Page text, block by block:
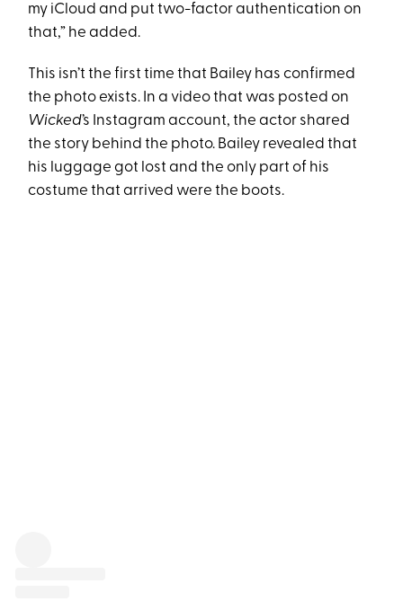
my iCloud and put two-factor authentication on
that,” he added.
This isn’t the first time that Bailey has confirmed
the photo exists. In a video that was posted on
Wicked’s Instagram account, the actor shared
the story behind the photo. Bailey revealed that
his luggage got lost and the only part of his
costume that arrived were the boots.